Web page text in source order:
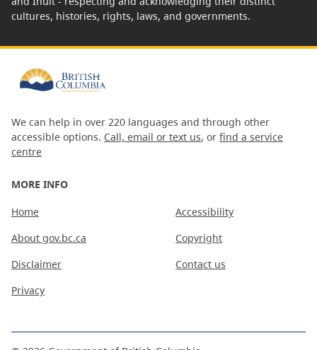
cultures, histories, rights, laws, and governments.
We can help in over 220 languages and through other
accessible options. Call, email or text us, or find a service
centre
MORE INFO
Home
About gov.bc.ca
Disclaimer
Privacy
Accessibility
Copyright
Contact us